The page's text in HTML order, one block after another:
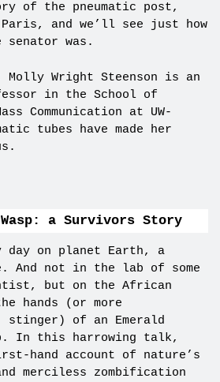
of the pneumatic post,
and we’ll see just how
was.
Molly Wright Steenson is an
in the School of
Communication at UW-
tubes have made her
a Survivors Story
day on planet Earth, a
And not in the lab of some
but on the African
hands (or more
stinger) of an Emerald
In this harrowing talk,
hand account of nature’s
merciless zombification